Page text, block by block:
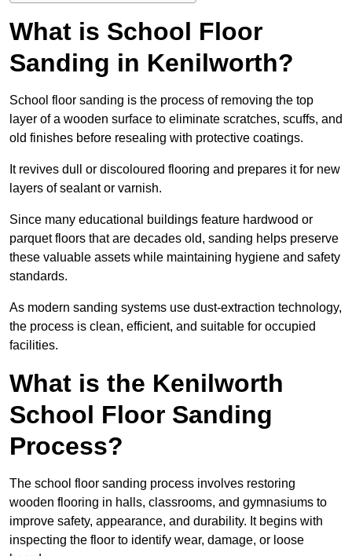
What is School Floor
Sanding in Kenilworth?
School floor sanding is the process of removing the top
layer of a wooden surface to eliminate scratches, scuffs, and
old finishes before resealing with protective coatings.
It revives dull or discoloured flooring and prepares it for new
layers of sealant or varnish.
Since many educational buildings feature hardwood or
parquet floors that are decades old, sanding helps preserve
these valuable assets while maintaining hygiene and safety
standards.
As modern sanding systems use dust-extraction technology,
the process is clean, efficient, and suitable for occupied
facilities.
What is the Kenilworth
School Floor Sanding
Process?
The school floor sanding process involves restoring
wooden flooring in halls, classrooms, and gymnasiums to
improve safety, appearance, and durability. It begins with
inspecting the floor to identify wear, damage, or loose